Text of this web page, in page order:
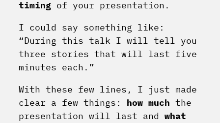
timing of your presentation.
I could say something like:
“During this talk I will tell you
three stories that will last five
minutes each.”
With these few lines, I just made
clear a few things: how much the
presentation will last and what